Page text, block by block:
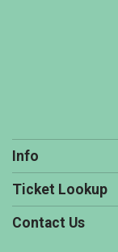
Info
Ticket Lookup
Contact Us